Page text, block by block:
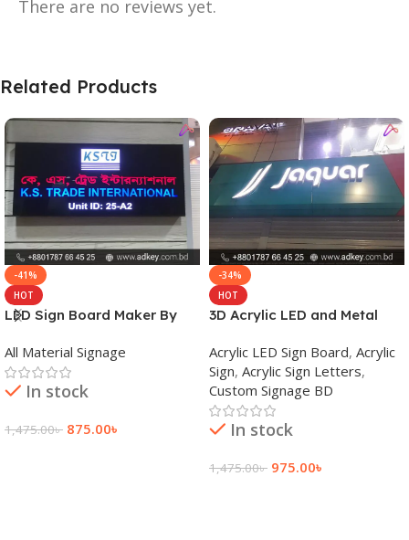
There are no reviews yet.
Related Products
-41%
HOT
LED Sign Board Maker By
Bangladesh
All Material Signage
In stock
1,475.00৳ 875.00৳
-34%
HOT
3D Acrylic LED and Metal
Acrylic LED Sign Board, Acrylic
Sign, Acrylic Sign Letters,
Custom Signage BD
In stock
1,475.00৳ 975.00৳